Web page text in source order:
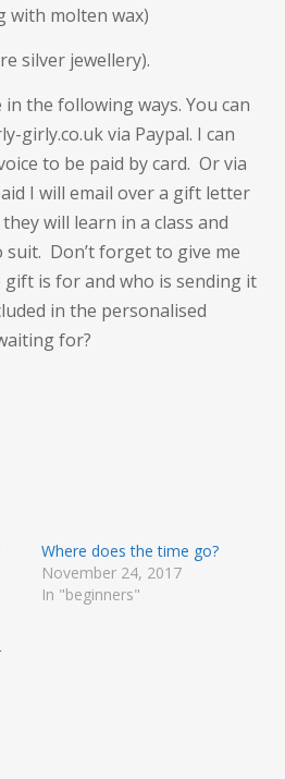
with molten wax)
silver jewellery).
in the following ways. You can
girly.co.uk via Paypal. I can
to be paid by card. Or via
I will email over a gift letter
will learn in a class and
Don’t forget to give me
is for and who is sending it
in the personalised
for?
Where does the time go?
November 24, 2017
In "beginners"